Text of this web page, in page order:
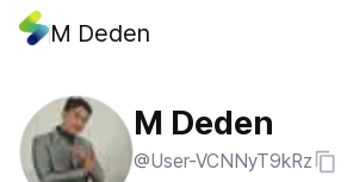
M Deden
M Deden
@User-VCNNyT9kRz